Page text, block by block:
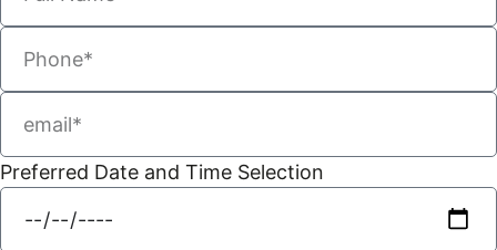
Preferred Date and Time Selection